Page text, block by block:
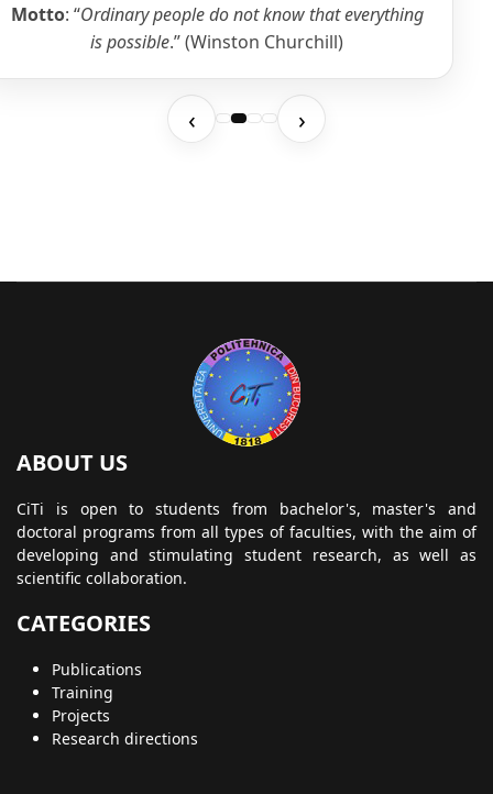
Motto: “Ordinary people do not know that everything
is possible.” (Winston Churchill)
‹ ›
ABOUT US
CiTi is open to students from bachelor's, master's and
doctoral programs from all types of faculties, with the aim of
developing and stimulating student research, as well as
scientific collaboration.
CATEGORIES
Publications
Training
Projects
Research directions